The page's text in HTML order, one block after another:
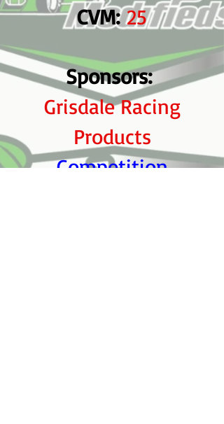
CVM: 25
Sponsors:
Grisdale Racing
Products
Competition